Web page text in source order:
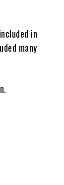
in
many